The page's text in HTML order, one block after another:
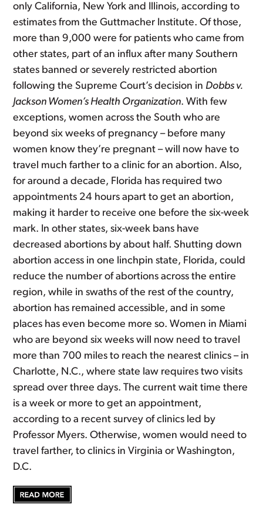
only California, New York and Illinois, according to
estimates from the Guttmacher Institute. Of those,
more than 9,000 were for patients who came from
other states, part of an influx after many Southern
states banned or severely restricted abortion
following the Supreme Court’s decision in Dobbs v.
Jackson Women’s Health Organization. With few
exceptions, women across the South who are
beyond six weeks of pregnancy – before many
women know they’re pregnant – will now have to
travel much farther to a clinic for an abortion. Also,
for around a decade, Florida has required two
appointments 24 hours apart to get an abortion,
making it harder to receive one before the six-week
mark. In other states, six-week bans have
decreased abortions by about half. Shutting down
abortion access in one linchpin state, Florida, could
reduce the number of abortions across the entire
region, while in swaths of the rest of the country,
abortion has remained accessible, and in some
places has even become more so. Women in Miami
who are beyond six weeks will now need to travel
more than 700 miles to reach the nearest clinics – in
Charlotte, N.C., where state law requires two visits
spread over three days. The current wait time there
is a week or more to get an appointment,
according to a recent survey of clinics led by
Professor Myers. Otherwise, women would need to
travel farther, to clinics in Virginia or Washington,
D.C.